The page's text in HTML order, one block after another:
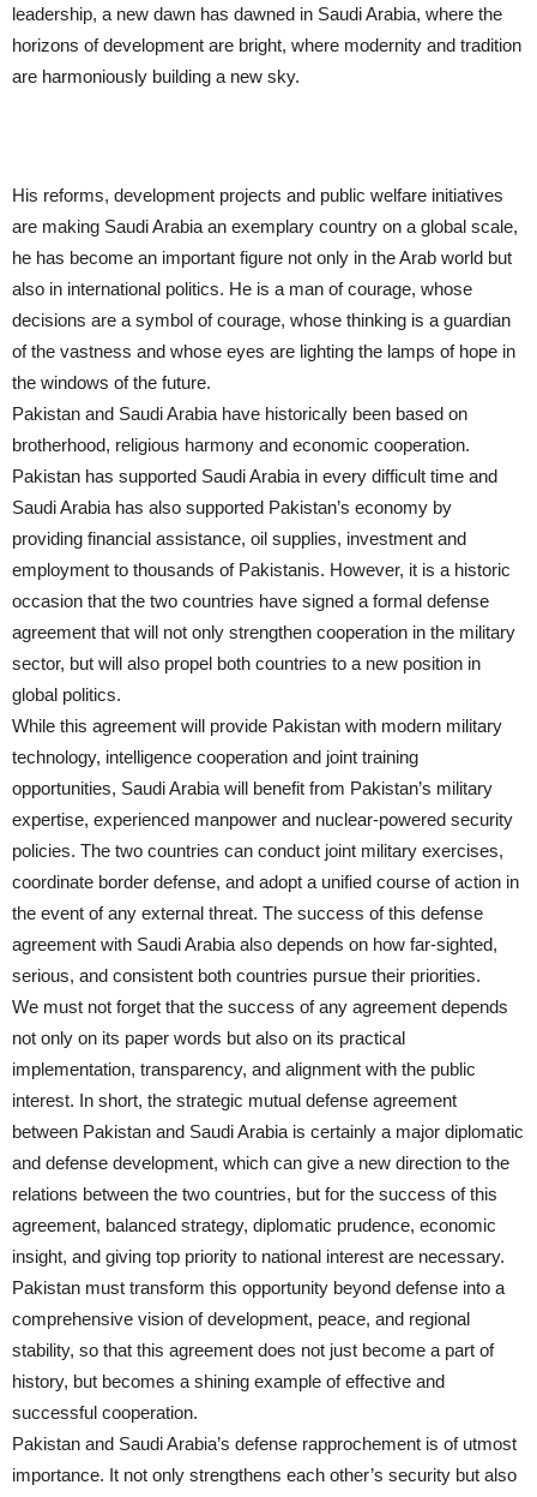
leadership, a new dawn has dawned in Saudi Arabia, where the
horizons of development are bright, where modernity and tradition
are harmoniously building a new sky.
His reforms, development projects and public welfare initiatives
are making Saudi Arabia an exemplary country on a global scale,
he has become an important figure not only in the Arab world but
also in international politics. He is a man of courage, whose
decisions are a symbol of courage, whose thinking is a guardian
of the vastness and whose eyes are lighting the lamps of hope in
the windows of the future.
Pakistan and Saudi Arabia have historically been based on
brotherhood, religious harmony and economic cooperation.
Pakistan has supported Saudi Arabia in every difficult time and
Saudi Arabia has also supported Pakistan’s economy by
providing financial assistance, oil supplies, investment and
employment to thousands of Pakistanis. However, it is a historic
occasion that the two countries have signed a formal defense
agreement that will not only strengthen cooperation in the military
sector, but will also propel both countries to a new position in
global politics.
While this agreement will provide Pakistan with modern military
technology, intelligence cooperation and joint training
opportunities, Saudi Arabia will benefit from Pakistan’s military
expertise, experienced manpower and nuclear-powered security
policies. The two countries can conduct joint military exercises,
coordinate border defense, and adopt a unified course of action in
the event of any external threat. The success of this defense
agreement with Saudi Arabia also depends on how far-sighted,
serious, and consistent both countries pursue their priorities.
We must not forget that the success of any agreement depends
not only on its paper words but also on its practical
implementation, transparency, and alignment with the public
interest. In short, the strategic mutual defense agreement
between Pakistan and Saudi Arabia is certainly a major diplomatic
and defense development, which can give a new direction to the
relations between the two countries, but for the success of this
agreement, balanced strategy, diplomatic prudence, economic
insight, and giving top priority to national interest are necessary.
Pakistan must transform this opportunity beyond defense into a
comprehensive vision of development, peace, and regional
stability, so that this agreement does not just become a part of
history, but becomes a shining example of effective and
successful cooperation.
Pakistan and Saudi Arabia’s defense rapprochement is of utmost
importance. It not only strengthens each other’s security but also